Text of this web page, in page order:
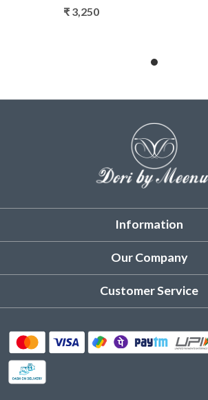
₹ 3,250
Information
About Us
Product Care Instruction
Our Company
Photo Gallery
Customer Service
Delivery & Shipping